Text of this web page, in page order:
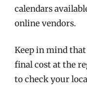
calendars
online vendors.
Keep in mind
final cost at the
to check your